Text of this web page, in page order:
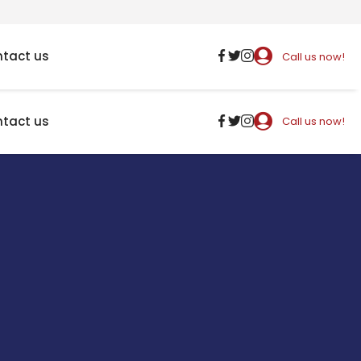
us Call us now!
us Call us now!